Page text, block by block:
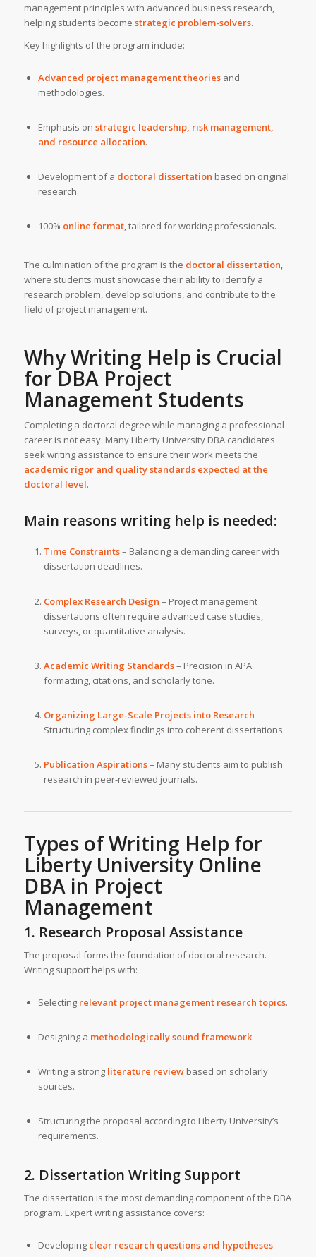
management principles with advanced business research,
helping students become strategic problem-solvers.
Key highlights of the program include:
Advanced project management theoriesand
methodologies.
Emphasis on strategic leadership, risk management,
and resource allocation.
Development of a doctoral dissertation based on original
research.
100% online format, tailored for working professionals.
The culmination of the program is the doctoral dissertation,
where students must showcase their ability to identify a
research problem, develop solutions, and contribute to the
field of project management.
Why Writing Help is Crucial
for DBA Project
Management Students
Completing a doctoral degree while managing a professional
career is not easy. Many Liberty University DBA candidates
seek writing assistance to ensure their work meets the
academic rigor and quality standards expected at the
doctoral level.
Main reasons writing help is needed:
Time Constraints– Balancing a demanding career with
dissertation deadlines.
Complex Research Design – Project management
dissertations often require advanced case studies,
surveys, or quantitative analysis.
Academic Writing Standards– Precision in APA
formatting, citations, and scholarly tone.
Organizing Large-Scale Projects into Research –
Structuring complex findings into coherent dissertations.
Publication Aspirations– Many students aim to publish
research in peer-reviewed journals.
Types of Writing Help for
Liberty UniversityOnline
DBA in Project
Management
1. Research Proposal Assistance
The proposal forms the foundation of doctoral research.
Writing support helps with:
Selecting relevant project management research topics.
Designing a methodologically sound framework.
Writing a strong literature reviewbased on scholarly
sources.
Structuring the proposal according to Liberty University’s
requirements.
2. Dissertation Writing Support
The dissertation is the most demanding component of the DBA
program. Expert writing assistance covers:
Developing clear research questions and hypotheses.